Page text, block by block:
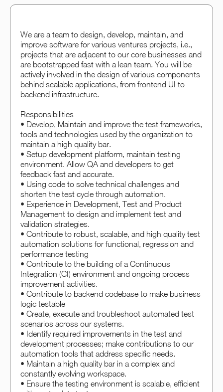
We are a team to design, develop, maintain, and
improve software for various ventures projects, i.e.,
projects that are adjacent to our core businesses and
are bootstrapped fast with a lean team. You will be
actively involved in the design of various components
behind scalable applications, from frontend UI to
backend infrastructure.
Responsibilities
• Develop, Maintain and improve the test frameworks,
tools and technologies used by the organization to
maintain a high quality bar.
• Setup development platform, maintain testing
environment. Allow QA and developers to get
feedback fast and accurate.
• Using code to solve technical challenges and
shorten the test cycle through automation.
• Experience in Development, Test and Product
Management to design and implement test and
validation strategies.
• Contribute to robust, scalable, and high quality test
automation solutions for functional, regression and
performance testing
• Contribute to the building of a Continuous
Integration (CI) environment and ongoing process
improvement activities.
• Contribute to backend codebase to make business
logic testable
• Create, execute and troubleshoot automated test
scenarios across our systems.
• Identify required improvements in the test and
development processes; make contributions to our
automation tools that address specific needs.
• Maintain a high quality bar in a complex and
constantly evolving workspace.
• Ensure the testing environment is scalable, efficient